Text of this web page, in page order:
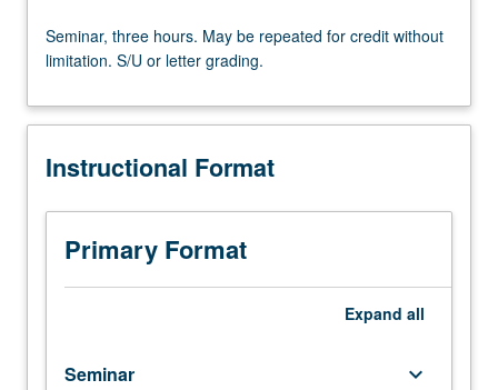
three
hours.
be
for
without
limitation.
S/U
Seminar, three hours. May be repeated for credit without
limitation. S/U or letter grading.
Instructional Format
Primary Format
Expand all
Seminar keyboard_arrow_down